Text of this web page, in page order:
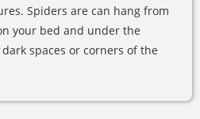
Spiders are can hang from
your bed and under the
spaces or corners of the